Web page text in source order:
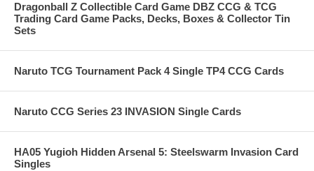
Dragonball Z Collectible Card Game DBZ CCG & TCG
Trading Card Game Packs, Decks, Boxes & Collector Tin
Sets
Naruto TCG Tournament Pack 4 Single TP4 CCG Cards
Naruto CCG Series 23 INVASION Single Cards
HA05 Yugioh Hidden Arsenal 5: Steelswarm Invasion Card
Singles